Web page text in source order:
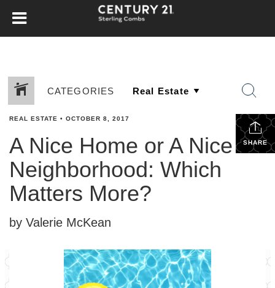
CATEGORIES
SHARE
REAL ESTATE • OCTOBER 8, 2017
A Nice Home or A Nice
Neighborhood: Which
Matters More?
by Valerie McKean